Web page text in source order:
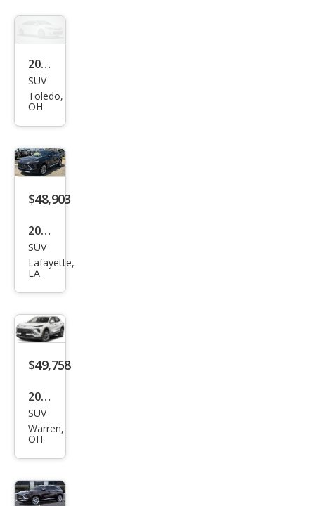
2017
Buic
k
Envi
Esse
nce
SUV
Toledo,
OH
$48,903
2026
Buic
k
Envi
Ave
SUV
Lafayette,
LA
$49,758
2026
Buic
k
Envi
Ave
SUV
Warren,
OH